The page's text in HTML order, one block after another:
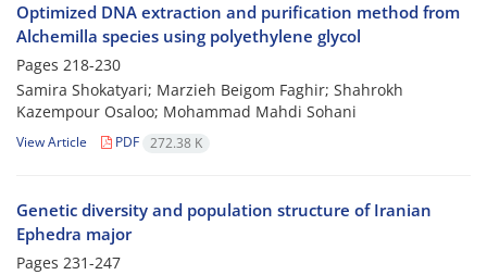
Optimized DNA extraction and purification method from
Alchemilla species using polyethylene glycol
Pages 218-230
Samira Shokatyari; Marzieh Beigom Faghir; Shahrokh
Kazempour Osaloo; Mohammad Mahdi Sohani
View Article PDF 272.38 K
Genetic diversity and population structure of Iranian
Ephedra major
Pages 231-247